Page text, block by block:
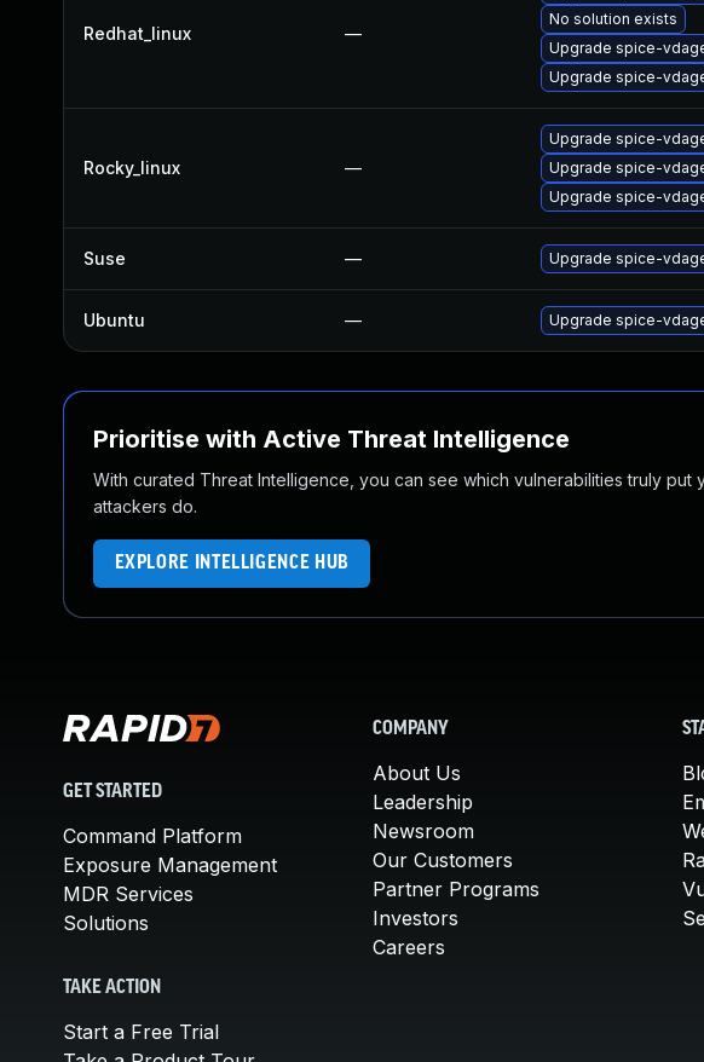
Redhat_linux —
No solution exists
Upgrade spice-
Upgrade spice-
Rocky_linux —
Upgrade spice-
Upgrade spice-
Upgrade spice-
Suse — Upgrade spice-
Ubuntu — Upgrade spice-
Prioritise with Active Threat Intelligence
With curated Threat Intelligence, you can see which vulnerabilities truly
attackers do.
EXPLORE INTELLIGENCE HUB
GET STARTED
Command Platform
Exposure Management
MDR Services
Solutions
TAKE ACTION
Start a Free Trial
COMPANY
About Us
Leadership
Newsroom
Our Customers
Partner Programs
Investors
Careers